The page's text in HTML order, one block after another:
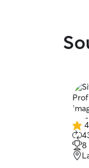
4.9
out
of
5
8